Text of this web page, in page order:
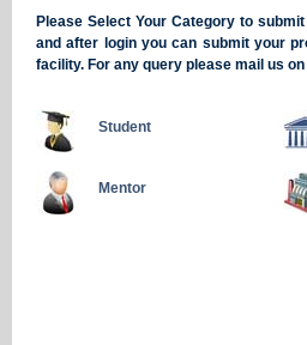
Please Select Your Category to
and after login you can submit your
facility. For any query please mail us on
Student
Mentor